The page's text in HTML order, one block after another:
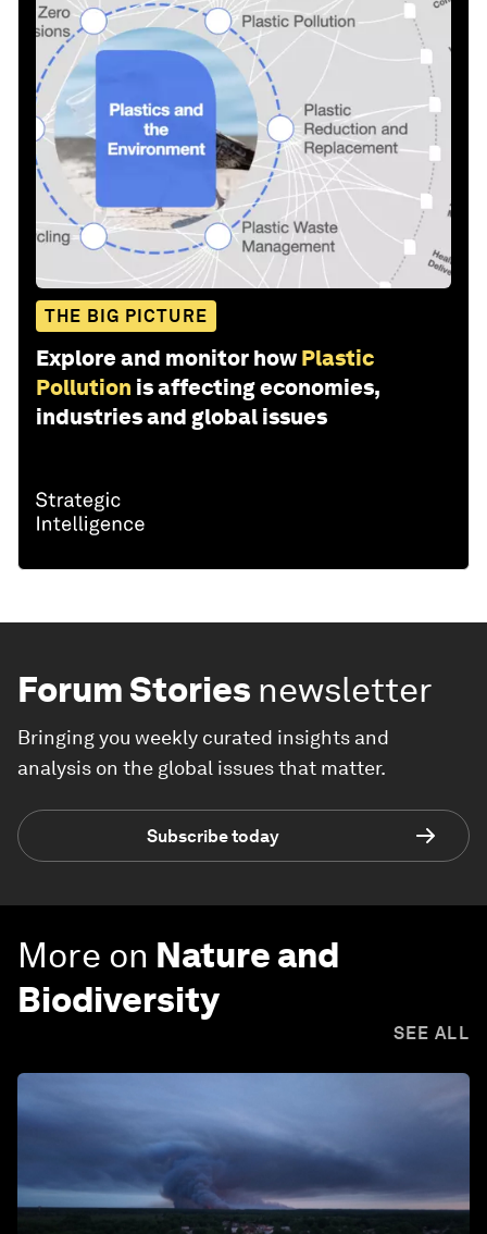
THE BIG PICTURE
Explore and monitor how Plastic
Pollution is affecting economies,
industries and global issues
Forum Stories newsletter
Bringing you weekly curated insights and
analysis on the global issues that matter.
Subscribe today
More on Nature and
Biodiversity
SEE ALL